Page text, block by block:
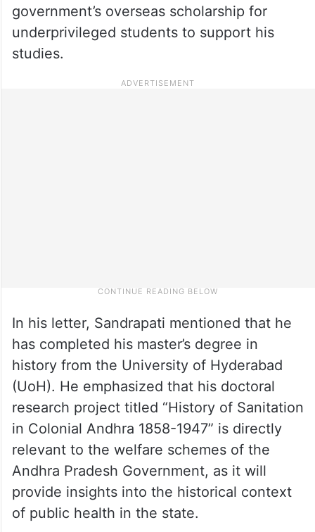
government’s overseas scholarship for
underprivileged students to support his
studies.
In his letter, Sandrapati mentioned that he
has completed his master’s degree in
history from the University of Hyderabad
(UoH). He emphasized that his doctoral
research project titled “History of Sanitation
in Colonial Andhra 1858-1947” is directly
relevant to the welfare schemes of the
Andhra Pradesh Government, as it will
provide insights into the historical context
of public health in the state.